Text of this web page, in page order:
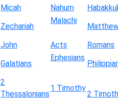
Micah Nahum
Zechariah
Malachi
John Acts
Romans
Galatians
Ephesians
2
Thessalonians
1 Timothy
2